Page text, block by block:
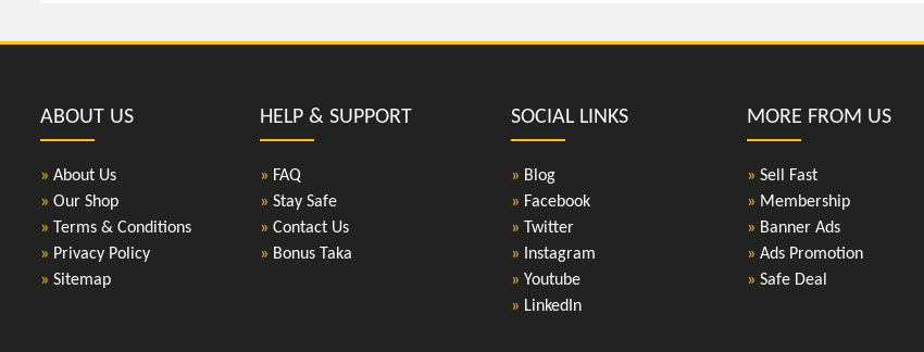
ABOUT US
» About Us
» Our Shop
» Terms & Conditions
» Privacy Policy
» Sitemap
HELP & SUPPORT
» FAQ
» Stay Safe
» Contact Us
» Bonus Taka
SOCIAL LINKS
» Blog
» Facebook
» Twitter
» Instagram
» Youtube
» LinkedIn
MORE FROM US
» Sell Fast
» Membership
» Banner Ads
» Ads Promotion
» Safe Deal